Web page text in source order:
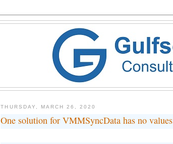
THURSDAY, MARCH 26, 2020
One solution for VMMSyncData has no values